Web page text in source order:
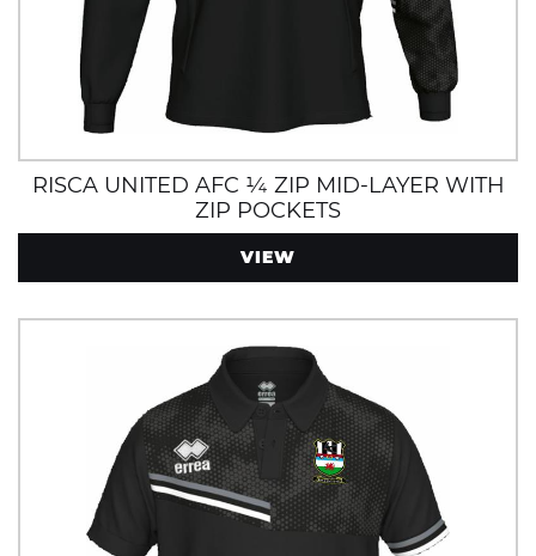
RISCA UNITED AFC ¼ ZIP MID-LAYER WITH
ZIP POCKETS
VIEW